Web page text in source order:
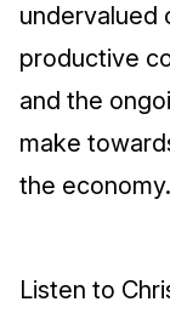
undervalued
productive
and the
make
the economy.
Listen to